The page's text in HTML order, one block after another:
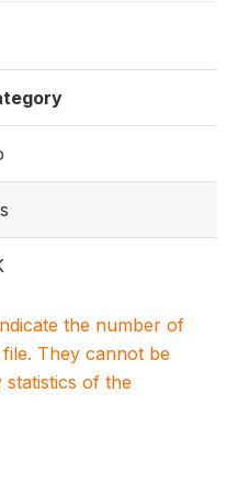
the number of
They cannot be
statistics of the